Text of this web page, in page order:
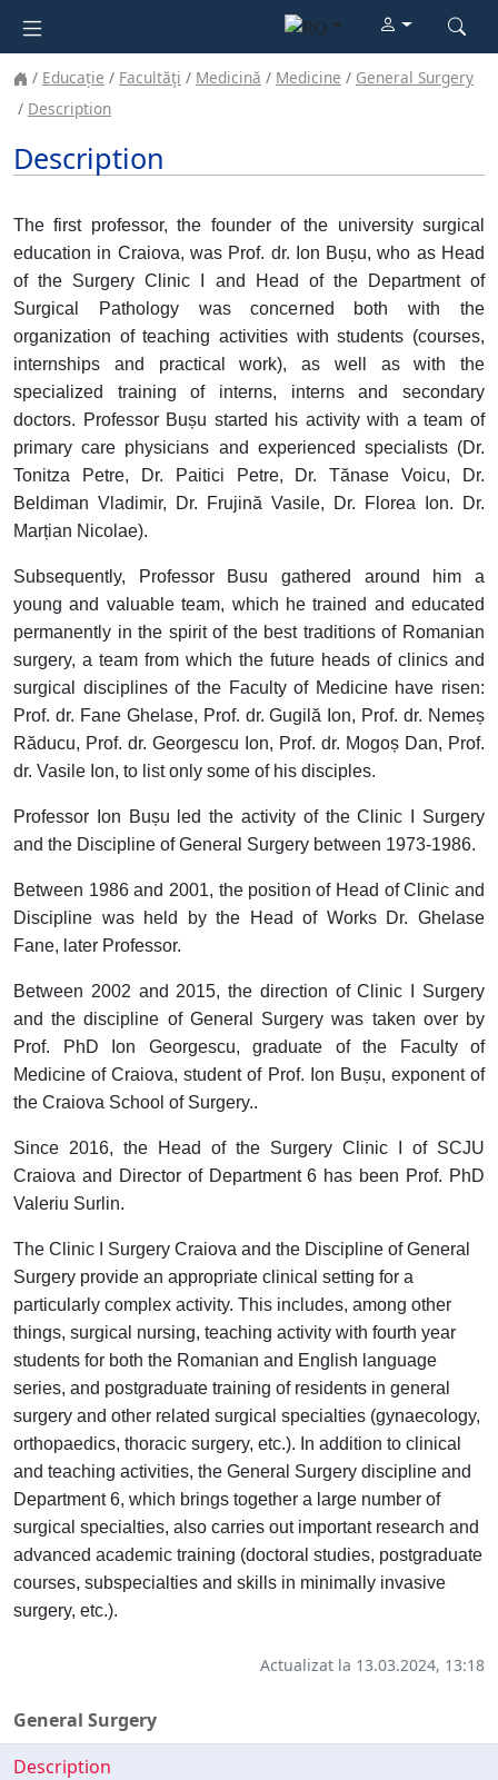
Educație Facultăţi Medicină Medicine
General Surgery
Description
General Surgery
Description
Description
The first professor, the founder of the university surgical
education in Craiova, was Prof. dr. Ion Bușu, who as Head
of the Surgery Clinic I and Head of the Department of
Surgical Pathology was concerned both with the
organization of teaching activities with students (courses,
internships and practical work), as well as with the
specialized training of interns, interns and secondary
doctors. Professor Bușu started his activity with a team of
primary care physicians and experienced specialists (Dr.
Tonitza Petre, Dr. Paitici Petre, Dr. Tănase Voicu, Dr.
Beldiman Vladimir, Dr. Frujină Vasile, Dr. Florea Ion. Dr.
Marțian Nicolae).
Subsequently, Professor Busu gathered around him a
young and valuable team, which he trained and educated
permanently in the spirit of the best traditions of Romanian
surgery, a team from which the future heads of clinics and
surgical disciplines of the Faculty of Medicine have risen:
Prof. dr. Fane Ghelase, Prof. dr. Gugilă Ion, Prof. dr. Nemeș
Răducu, Prof. dr. Georgescu Ion, Prof. dr. Mogoș Dan, Prof.
dr. Vasile Ion, to list only some of his disciples.
Professor Ion Bușu led the activity of the Clinic I Surgery
and the Discipline of General Surgery between 1973-1986.
Between 1986 and 2001, the position of Head of Clinic and
Discipline was held by the Head of Works Dr. Ghelase
Fane, later Professor.
Between 2002 and 2015, the direction of Clinic I Surgery
and the discipline of General Surgery was taken over by
Prof. PhD Ion Georgescu, graduate of the Faculty of
Medicine of Craiova, student of Prof. Ion Bușu, exponent of
the Craiova School of Surgery..
Since 2016, the Head of the Surgery Clinic I of SCJU
Craiova and Director of Department 6 has been Prof. PhD
Valeriu Surlin.
The Clinic I Surgery Craiova and the Discipline of General
Surgery provide an appropriate clinical setting for a
particularly complex activity. This includes, among other
things, surgical nursing, teaching activity with fourth year
students for both the Romanian and English language
series, and postgraduate training of residents in general
surgery and other related surgical specialties (gynaecology,
orthopaedics, thoracic surgery, etc.). In addition to clinical
and teaching activities, the General Surgery discipline and
Department 6, which brings together a large number of
surgical specialties, also carries out important research and
advanced academic training (doctoral studies, postgraduate
courses, subspecialties and skills in minimally invasive
surgery, etc.).
Actualizat la 13.03.2024, 13:18